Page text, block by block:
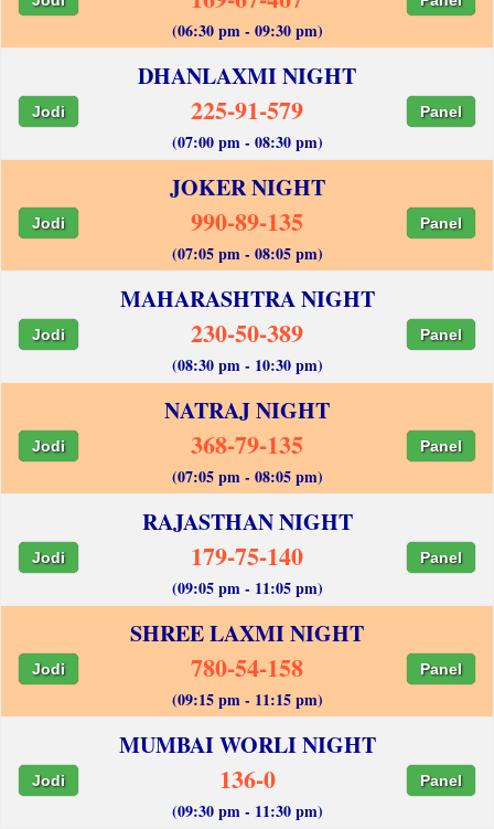
(06:30 pm - 09:30 pm)
DHANLAXMI NIGHT
Jodi 225-91-579 Panel
(07:00 pm - 08:30 pm)
JOKER NIGHT
Jodi 990-89-135 Panel
(07:05 pm - 08:05 pm)
MAHARASHTRA NIGHT
Jodi 230-50-389 Panel
(08:30 pm - 10:30 pm)
NATRAJ NIGHT
Jodi 368-79-135 Panel
(07:05 pm - 08:05 pm)
RAJASTHAN NIGHT
Jodi 179-75-140 Panel
(09:05 pm - 11:05 pm)
SHREE LAXMI NIGHT
Jodi 780-54-158 Panel
(09:15 pm - 11:15 pm)
MUMBAI WORLI NIGHT
Jodi 136-0 Panel
(09:30 pm - 11:30 pm)